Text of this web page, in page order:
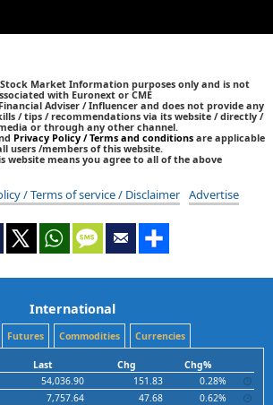
Stock Market Information purposes only and is not
with Euronext or CME
Adviser / Influencer and does not provide any
/ tips / recommendations via its website / directly /
or through any other channel.
Privacy Policy / Terms and conditions are applicable
users /members of this website.
website means you agree to all of the above
/ Terms of service / Disclaimer Advertise
International
Futures Commodities Currencies
Last Chg
Chg%
54,036.90 151.83
0.28%
7,757.64 47.68
0.62%